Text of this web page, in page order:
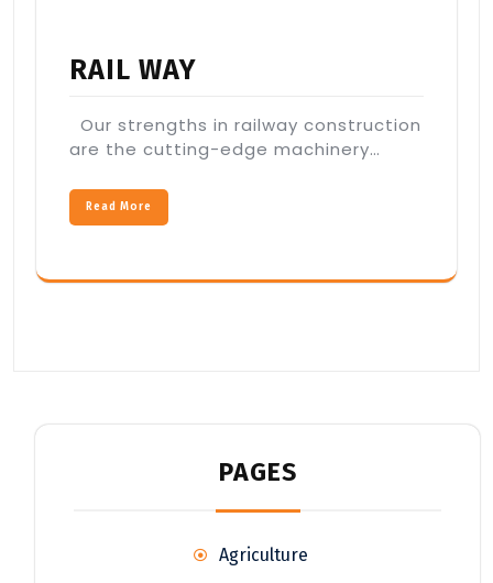
RAIL WAY
Our strengths in railway construction
are the cutting-edge machinery…
Read More
PAGES
Agriculture